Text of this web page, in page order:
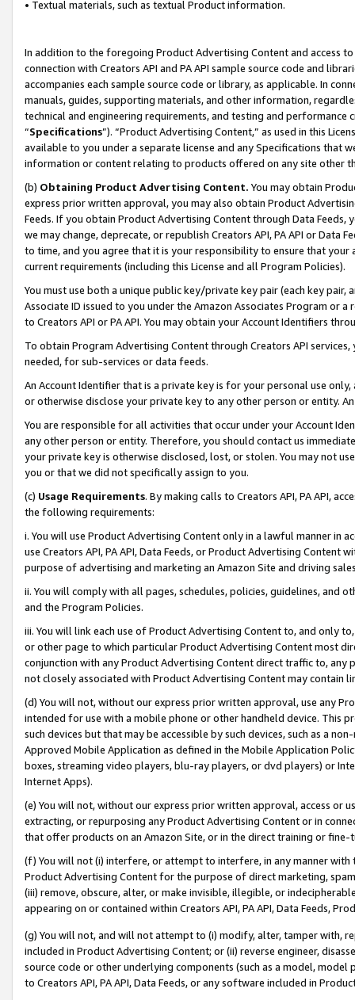
• Textual materials, such as textual Product information.
In addition to the foregoing Product Advertising Content and access
connection with Creators API and PA API sample source code and
accompanies each sample source code or library, as applicable. In
manuals, guides, supporting materials, and other information,
technical and engineering requirements, and testing and
“Specifications”). “Product Advertising Content,” as used in this
available to you under a separate license and any Specifications that
information or content relating to products offered on any site other
(b) Obtaining Product Advertising Content. You may obtain
express prior written approval, you may also obtain Product
Feeds. If you obtain Product Advertising Content through Data Feeds,
we may change, deprecate, or republish Creators API, PA API or Data
to time, and you agree that it is your responsibility to ensure that your
current requirements (including this License and all Program Policies).
You must use both a unique public key/private key pair (each key pair,
Associate ID issued to you under the Amazon Associates Program or
to Creators API or PA API. You may obtain your Account Identifiers
To obtain Program Advertising Content through Creators API
needed, for sub-services or data feeds.
An Account Identifier that is a private key is for your personal use
or otherwise disclose your private key to any other person or entity.
You are responsible for all activities that occur under your Account
any other person or entity. Therefore, you should contact us
your private key is otherwise disclosed, lost, or stolen. You may not
you or that we did not specifically assign to you.
(c) Usage Requirements. By making calls to Creators API, PA API,
the following requirements:
i. You will use Product Advertising Content only in a lawful manner in
use Creators API, PA API, Data Feeds, or Product Advertising
purpose of advertising and marketing an Amazon Site and driving
ii. You will comply with all pages, schedules, policies, guidelines, and
and the Program Policies.
iii. You will link each use of Product Advertising Content to, and only
or other page to which particular Product Advertising Content most
conjunction with any Product Advertising Content direct traffic to,
not closely associated with Product Advertising Content may contain
(d) You will not, without our express prior written approval, use any
intended for use with a mobile phone or other handheld device. This
such devices but that may be accessible by such devices, such as a
Approved Mobile Application as defined in the Mobile Application
boxes, streaming video players, blu-ray players, or dvd players) or
Internet Apps).
(e) You will not, without our express prior written approval, access or
extracting, or repurposing any Product Advertising Content or in
that offer products on an Amazon Site, or in the direct training or
(f) You will not (i) interfere, or attempt to interfere, in any manner
Product Advertising Content for the purpose of direct marketing,
(iii) remove, obscure, alter, or make invisible, illegible, or
appearing on or contained within Creators API, PA API, Data Feeds,
(g) You will not, and will not attempt to (i) modify, alter, tamper with,
included in Product Advertising Content; or (ii) reverse engineer,
source code or other underlying components (such as a model,
to Creators API, PA API, Data Feeds, or any software included in